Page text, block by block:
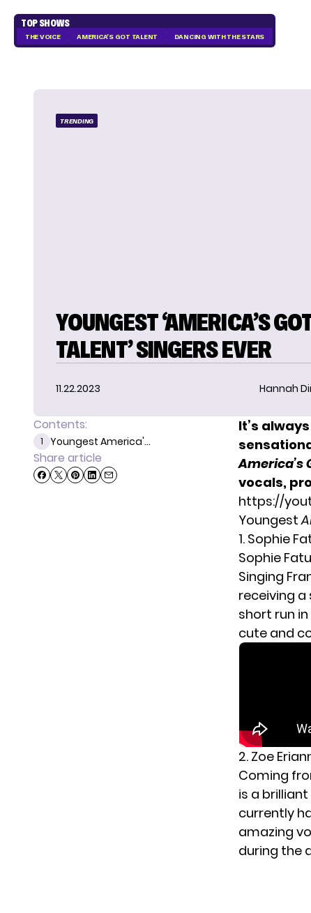
TOP SHOWS
THE VOICE AMERICA'S GOT TALENT DANCING WITH THE STARS
TRENDING
YOUNGEST ‘AMERICA’S
TALENT’ SINGERS EVER
11.22.2023 Hannah
Contents:
1 Youngest America'...
Share article
It’s
America’s
vocals,
https://
Youngest
1. Sophie
Sophie
Singing
receiving
short run
cute and
2. Zoe
Coming
is a
currently
amazing
during the